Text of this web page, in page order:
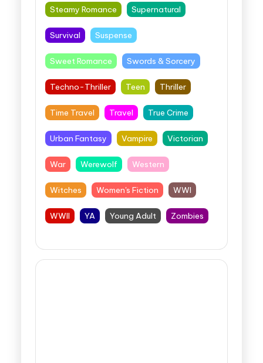
Steamy Romance Supernatural
Survival Suspense
Sweet Romance Swords & Sorcery
Techno-Thriller Teen Thriller
Time Travel Travel True Crime
Urban Fantasy Vampire Victorian
War Werewolf Western
Witches Women's Fiction WWI
WWII YA Young Adult Zombies